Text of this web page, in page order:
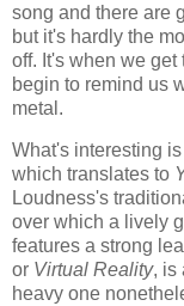
song and there are
but it's hardly the
off. It's when we
begin to remind us
metal.
What's interesting
which translates to
Loudness's
over which a lively
features a strong
or Virtual Reality, is
heavy one